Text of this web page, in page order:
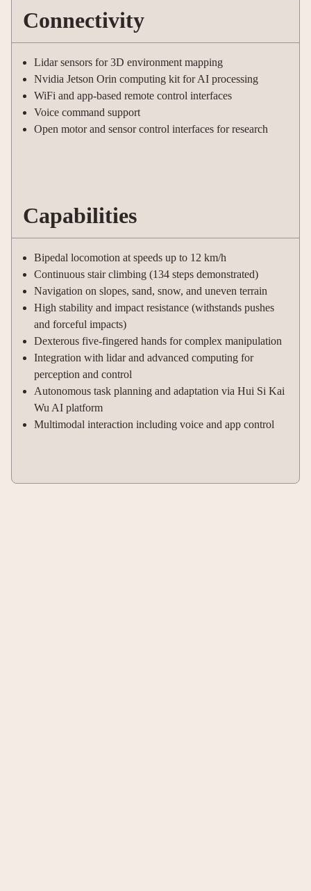
Connectivity
Lidar sensors for 3D environment mapping
Nvidia Jetson Orin computing kit for AI processing
WiFi and app-based remote control interfaces
Voice command support
Open motor and sensor control interfaces for research
Capabilities
Bipedal locomotion at speeds up to 12 km/h
Continuous stair climbing (134 steps demonstrated)
Navigation on slopes, sand, snow, and uneven terrain
High stability and impact resistance (withstands pushes
and forceful impacts)
Dexterous five-fingered hands for complex manipulation
Integration with lidar and advanced computing for
perception and control
Autonomous task planning and adaptation via Hui Si Kai
Wu AI platform
Multimodal interaction including voice and app control